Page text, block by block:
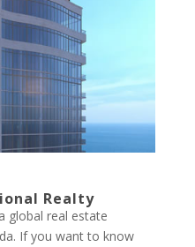
Realty
global real estate
If you want to know